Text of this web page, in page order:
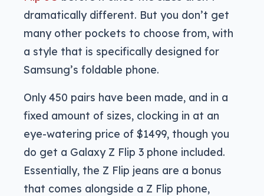
dramatically different. But you don’t get
many other pockets to choose from, with
a style that is specifically designed for
Samsung’s foldable phone.
Only 450 pairs have been made, and in a
fixed amount of sizes, clocking in at an
eye-watering price of $1499, though you
do get a Galaxy Z Flip 3 phone included.
Essentially, the Z Flip jeans are a bonus
that comes alongside a Z Flip phone,